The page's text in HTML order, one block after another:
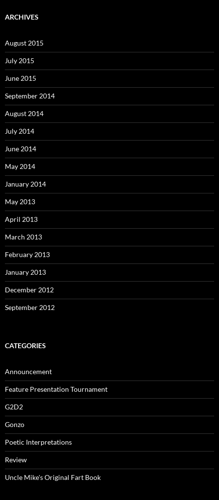
ARCHIVES
August 2015
July 2015
June 2015
September 2014
August 2014
July 2014
June 2014
May 2014
January 2014
May 2013
April 2013
March 2013
February 2013
January 2013
December 2012
September 2012
CATEGORIES
Announcement
Feature Presentation Tournament
G2D2
Gonzo
Poetic Interpretations
Review
Uncle Mike's Original Fart Book